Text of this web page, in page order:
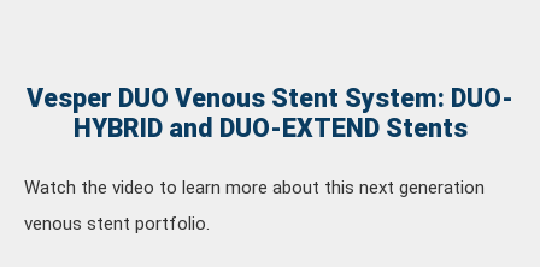
Vesper DUO Venous Stent System: DUO-
HYBRID and DUO-EXTEND Stents
Watch the video to learn more about this next generation
venous stent portfolio.